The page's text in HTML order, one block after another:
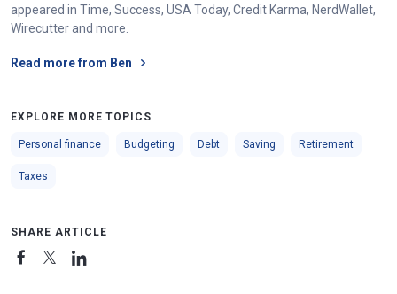
appeared in Time, Success, USA Today, Credit Karma, NerdWallet,
Wirecutter and more.
Read more from Ben
EXPLORE MORE TOPICS
Personal finance Budgeting Debt Saving Retirement
Taxes
SHARE ARTICLE